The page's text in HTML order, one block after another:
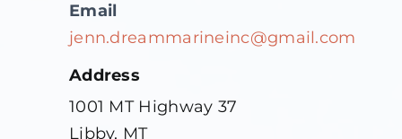
Email
jenn.dreammarineinc@gmail.com
Address
1001 MT Highway 37
Libby, MT